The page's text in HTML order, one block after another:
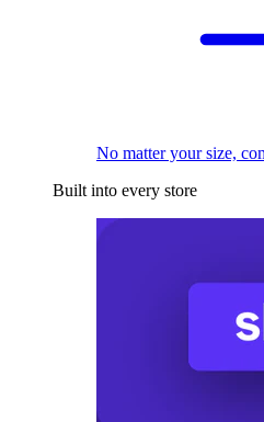
No matter your size,
Built into every store